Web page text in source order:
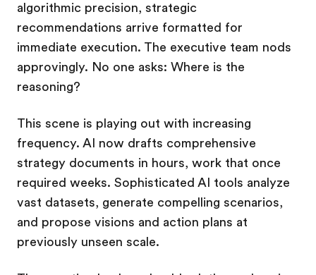
algorithmic precision, strategic
recommendations arrive formatted for
immediate execution. The executive team nods
approvingly. No one asks: Where is the
reasoning?
This scene is playing out with increasing
frequency. AI now drafts comprehensive
strategy documents in hours, work that once
required weeks. Sophisticated AI tools analyze
vast datasets, generate compelling scenarios,
and propose visions and action plans at
previously unseen scale.